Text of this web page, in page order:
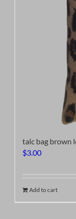
talc bag brown
$3.00
Add to cart